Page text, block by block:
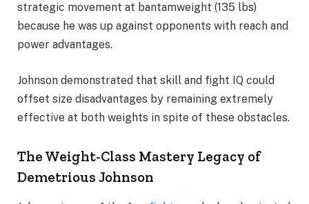
strategic movement at bantamweight (135 lbs)
because he was up against opponents with reach and
power advantages.
Johnson demonstrated that skill and fight IQ could
offset size disadvantages by remaining extremely
effective at both weights in spite of these obstacles.
The Weight-Class Mastery Legacy of
Demetrious Johnson